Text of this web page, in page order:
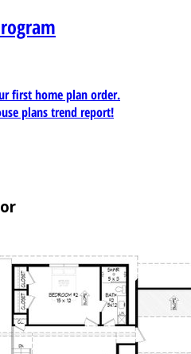
first home plan order.
plans trend report!